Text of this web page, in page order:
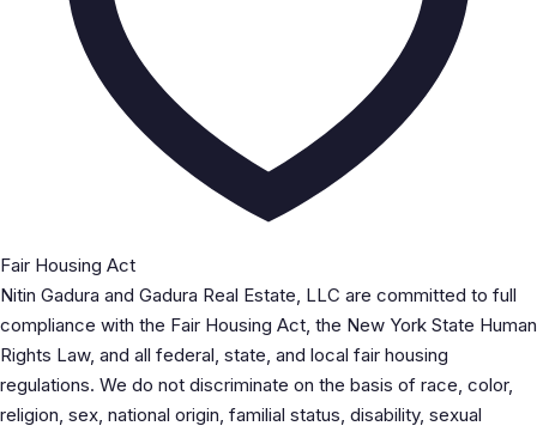
Fair Housing Act
Nitin Gadura and Gadura Real Estate, LLC are committed to full
compliance with the Fair Housing Act, the New York State Human
Rights Law, and all federal, state, and local fair housing
regulations. We do not discriminate on the basis of race, color,
religion, sex, national origin, familial status, disability, sexual